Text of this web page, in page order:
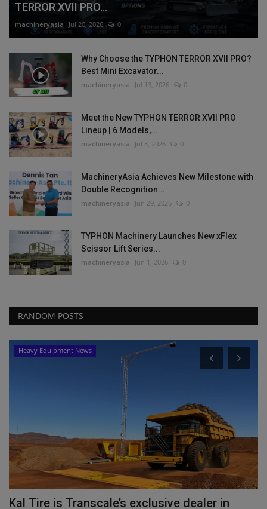
TERROR XVII PRO...
machineryasia Jul 20, 2026 0
Why Choose the TYPHON TERROR XVII PRO?
Best Mini Excavator...
machineryasia Jul 13, 2026 0
Meet the New TYPHON TERROR XVII PRO
Lineup | 6 Models,...
machineryasia Jul 8, 2026 0
MachineryAsia Achieves New Milestone with
Double Recognition...
machineryasia Jun 29, 2026 0
TYPHON Machinery Launches New xFlex
Scissor Lift Series...
machineryasia Jun 1, 2026 0
RANDOM POSTS
Heavy Equipment News
Kal Tire is Transcale’s exclusive dealer in